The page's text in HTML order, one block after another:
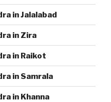
in Jalalabad
in Zira
in Raikot
in Samrala
in Khanna